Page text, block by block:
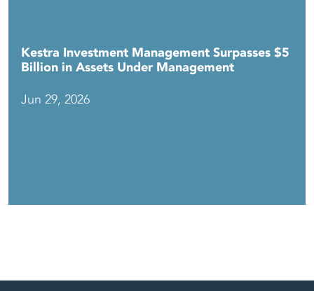
Kestra Investment Management Surpasses $5
Billion in Assets Under Management
Jun 29, 2026